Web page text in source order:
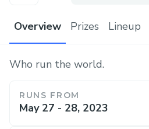
Overview Prizes Lineup
Who run the world.
RUNS FROM
May 27 - 28, 2023